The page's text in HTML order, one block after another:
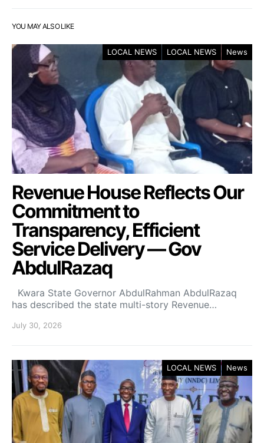
YOU MAY ALSO LIKE
LOCAL NEWS LOCAL NEWS News
Revenue House Reflects Our
Commitment to
Transparency, Efficient
Service Delivery — Gov
AbdulRazaq
Kwara State Governor AbdulRahman AbdulRazaq
has described the state multi-story Revenue…
July 30, 2026
LOCAL NEWS News